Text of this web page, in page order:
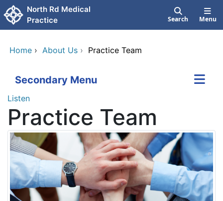
Skip to main content
North Rd Medical
Practice
Search Menu
Home › About Us › Practice Team
Secondary Menu
Listen
Practice Team